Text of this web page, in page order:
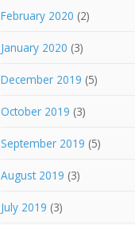
February 2020 (2)
January 2020 (3)
December 2019 (5)
October 2019 (3)
September 2019 (5)
August 2019 (3)
July 2019 (3)